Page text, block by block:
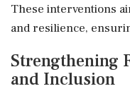
These interventions
and resilience,
Strengthening
and Inclusion